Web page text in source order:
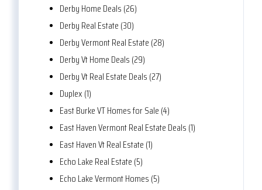
Derby Home Deals (26)
Derby Real Estate (30)
Derby Vermont Real Estate (28)
Derby Vt Home Deals (29)
Derby Vt Real Estate Deals (27)
Duplex (1)
East Burke VT Homes for Sale (4)
East Haven Vermont Real Estate Deals (1)
East Haven Vt Real Estate (1)
Echo Lake Real Estate (5)
Echo Lake Vermont Homes (5)